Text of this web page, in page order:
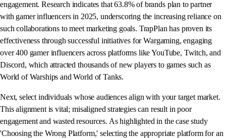
engagement. Research indicates that 63.8% of brands plan to partner
with gamer influencers in 2025, underscoring the increasing reliance on
such collaborations to meet marketing goals. TrapPlan has proven its
effectiveness through successful initiatives for Wargaming, engaging
over 400 gamer influencers across platforms like YouTube, Twitch, and
Discord, which attracted thousands of new players to games such as
World of Warships and World of Tanks.
Next, select individuals whose audiences align with your target market.
This alignment is vital; misaligned strategies can result in poor
engagement and wasted resources. As highlighted in the case study
'Choosing the Wrong Platform,' selecting the appropriate platform for an